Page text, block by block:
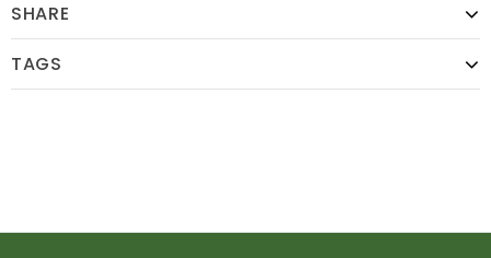
SHARE
TAGS